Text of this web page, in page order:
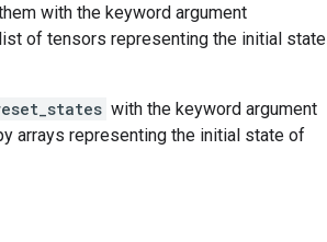
with the keyword argument
of tensors representing the initial state
with the keyword argument
arrays representing the initial state of